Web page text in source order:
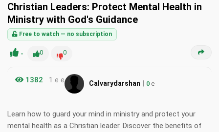
Christian Leaders: Protect Mental Health in
Ministry with God's Guidance
Free to watch — no subscription
- 0 0
1382 1 e e Calvarydarshan | 0 e
Learn how to guard your mind in ministry and protect your
mental health as a Christian leader. Discover the benefits of